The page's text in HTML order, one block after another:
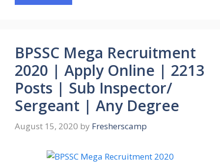
BPSSC Mega Recruitment
2020 | Apply Online | 2213
Posts | Sub Inspector/
Sergeant | Any Degree
August 15, 2020 by Fresherscamp